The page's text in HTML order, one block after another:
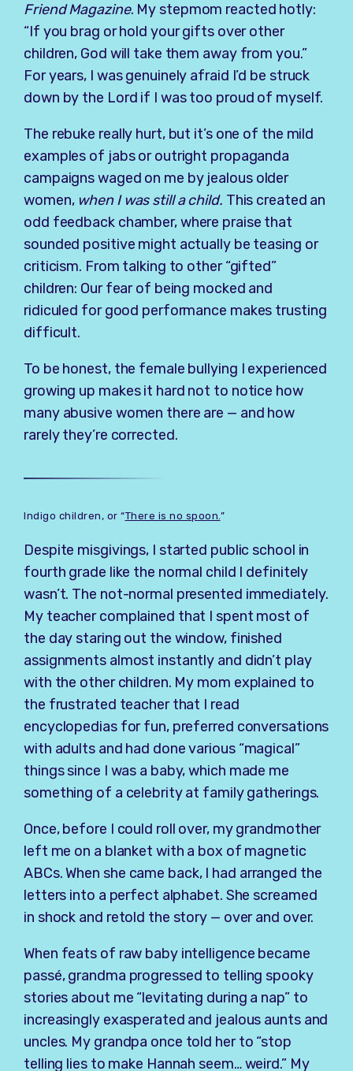
Friend Magazine. My stepmom reacted hotly:
“If you brag or hold your gifts over other
children, God will take them away from you.”
For years, I was genuinely afraid I’d be struck
down by the Lord if I was too proud of myself.
The rebuke really hurt, but it’s one of the mild
examples of jabs or outright propaganda
campaigns waged on me by jealous older
women, when I was still a child. This created an
odd feedback chamber, where praise that
sounded positive might actually be teasing or
criticism. From talking to other “gifted”
children: Our fear of being mocked and
ridiculed for good performance makes trusting
difficult.
To be honest, the female bullying I experienced
growing up makes it hard not to notice how
many abusive women there are — and how
rarely they’re corrected.
Indigo children, or “There is no spoon.”
Despite misgivings, I started public school in
fourth grade like the normal child I definitely
wasn’t. The not-normal presented immediately.
My teacher complained that I spent most of
the day staring out the window, finished
assignments almost instantly and didn’t play
with the other children. My mom explained to
the frustrated teacher that I read
encyclopedias for fun, preferred conversations
with adults and had done various “magical”
things since I was a baby, which made me
something of a celebrity at family gatherings.
Once, before I could roll over, my grandmother
left me on a blanket with a box of magnetic
ABCs. When she came back, I had arranged the
letters into a perfect alphabet. She screamed
in shock and retold the story — over and over.
When feats of raw baby intelligence became
passé, grandma progressed to telling spooky
stories about me “levitating during a nap” to
increasingly exasperated and jealous aunts and
uncles. My grandpa once told her to “stop
telling lies to make Hannah seem… weird.” My